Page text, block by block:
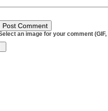
an image for your comment (GIF,